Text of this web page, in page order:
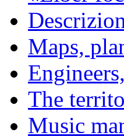
Maps,
The
Music